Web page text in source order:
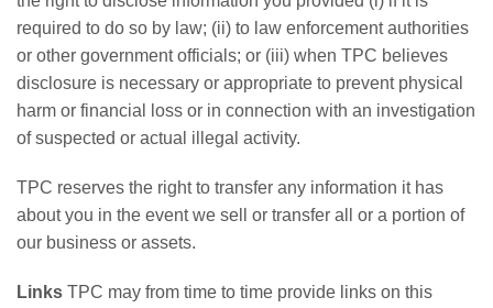
required to do so by law; (ii) to law enforcement authorities
or other government officials; or (iii) when TPC believes
disclosure is necessary or appropriate to prevent physical
harm or financial loss or in connection with an investigation
of suspected or actual illegal activity.
TPC reserves the right to transfer any information it has
about you in the event we sell or transfer all or a portion of
our business or assets.
Links TPC may from time to time provide links on this